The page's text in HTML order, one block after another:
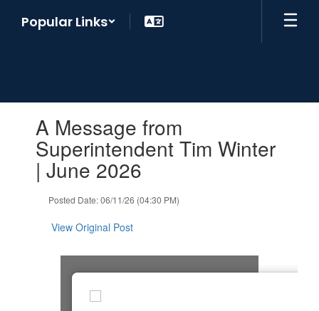
Popular Links
slides.A Message from
Superintendent Tim Winter
| June 2026
Posted Date: 06/11/26 (04:30 PM)
View Original Post